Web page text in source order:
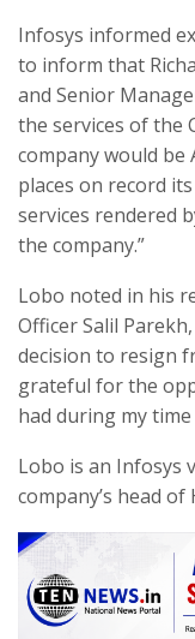
Infosys informed
to inform that
and Senior
the services of the
company would be
places on record
services rendered
the company.”
Lobo noted in his
Officer Salil
decision to resign
grateful for the
had during my time
Lobo is an Infosys
company’s head